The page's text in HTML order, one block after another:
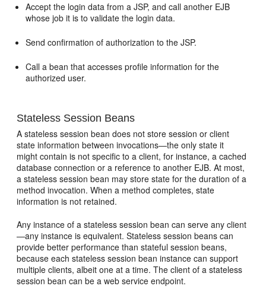
Accept the login data from a JSP, and call another EJB
whose job it is to validate the login data.
Send confirmation of authorization to the JSP.
Call a bean that accesses profile information for the
authorized user.
Stateless Session Beans
A stateless session bean does not store session or client
state information between invocations—the only state it
might contain is not specific to a client, for instance, a cached
database connection or a reference to another EJB. At most,
a stateless session bean may store state for the duration of a
method invocation. When a method completes, state
information is not retained.
Any instance of a stateless session bean can serve any client
—any instance is equivalent. Stateless session beans can
provide better performance than stateful session beans,
because each stateless session bean instance can support
multiple clients, albeit one at a time. The client of a stateless
session bean can be a web service endpoint.